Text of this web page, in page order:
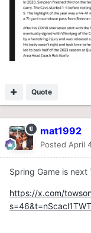
Quote
mat1992
Posted April
Spring Game is next
https://x.com/